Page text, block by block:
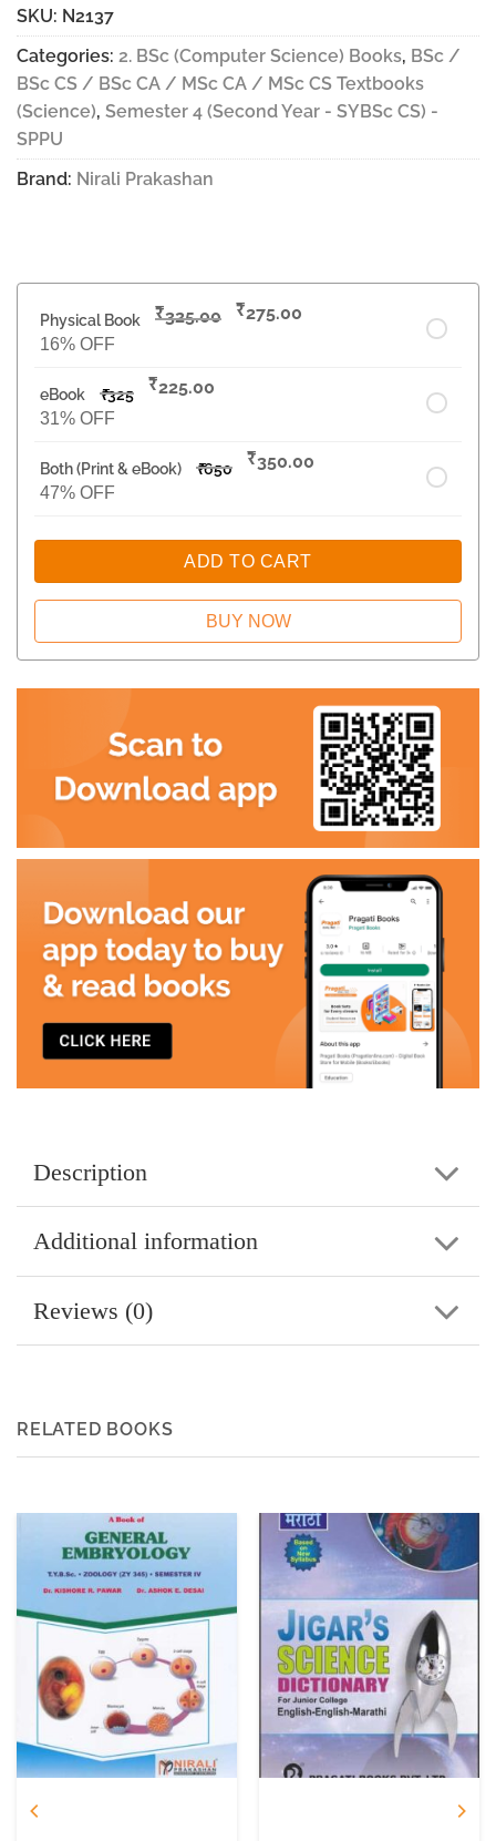
SKU: N2137
Categories: 2. BSc (Computer Science) Books, BSc /
BSc CS / BSc CA / MSc CA / MSc CS Textbooks
(Science), Semester 4 (Second Year - SYBSc CS) -
SPPU
Brand: Nirali Prakashan
Physical Book ₹325.00 ₹275.00
16% OFF
eBook ₹325 ₹225.00
31% OFF
Both (Print & eBook) ₹650 ₹350.00
47% OFF
ADD TO CART
BUY NOW
Description
Additional information
Reviews (0)
RELATED BOOKS